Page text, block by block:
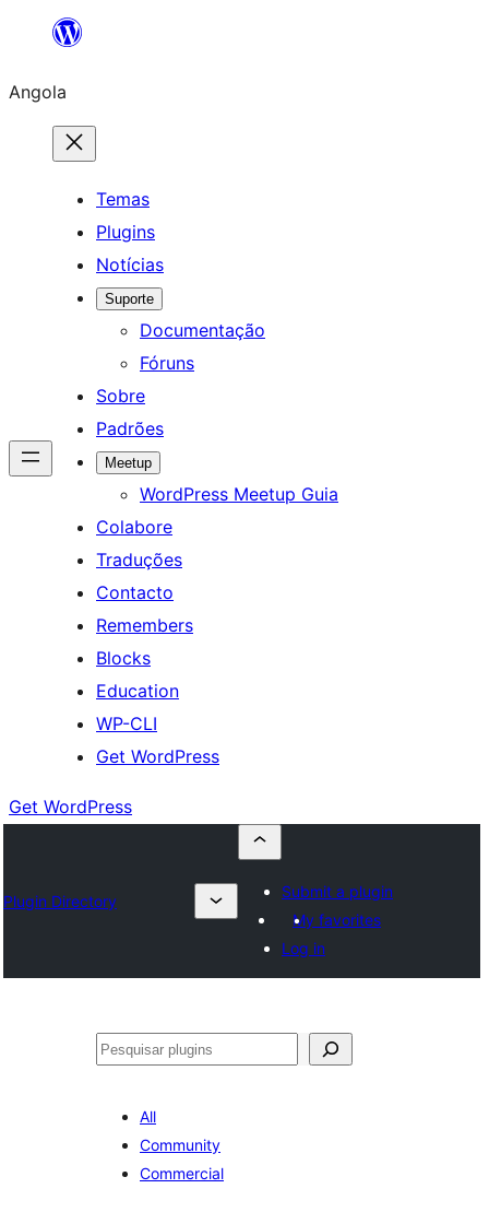
Saltar
o
conteúdo
Angola
Temas
Plugins
Notícias
Suporte
Documentação
Fóruns
Sobre
Padrões
Meetup
WordPress Meetup Guia
Colabore
Traduções
Contacto
Remembers
Blocks
Education
WP-CLI
Get WordPress
Get WordPress
Plugin Directory
Submit a plugin
My favorites
Log in
Pesquisar
All
Community
Commercial